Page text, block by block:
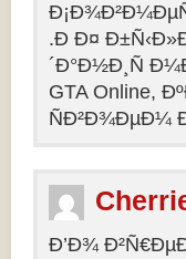
.Ð Ð¤
´Ð°Ð½Ð¸Ñ
GTA Online,
ÑÐ²Ð¾ÐµÐ¼
Ð’Ð¾